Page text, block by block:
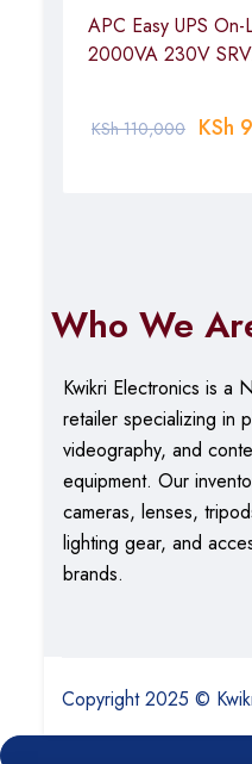
APC Easy UPS On-
2000VA 230V
KSh110,000 KSh
Who We
Kwikri Electronics is a
retailer specializing in
videography, and
equipment. Our
cameras, lenses,
lighting gear, and
brands.
Copyright 2025 ©